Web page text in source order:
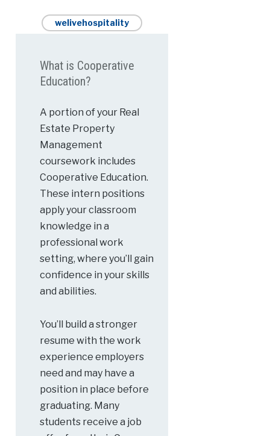
welivehospitality
What is Cooperative
Education?
A portion of your Real
Estate Property
Management
coursework includes
Cooperative Education.
These intern positions
apply your classroom
knowledge in a
professional work
setting, where you’ll gain
confidence in your skills
and abilities.
You’ll build a stronger
resume with the work
experience employers
need and may have a
position in place before
graduating. Many
students receive a job